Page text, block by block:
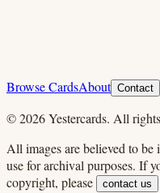
Browse CardsAbout Contact
©2026Yestercards. All
All images are believed to
use for archival purposes. If
copyright, please
contact us